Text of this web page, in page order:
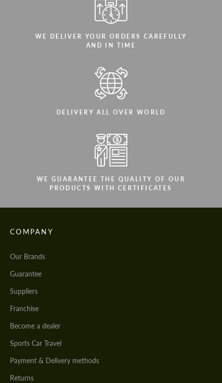
WE DELIVER YOUR ORDERS CAREFULLY
AND IN TIME
DELIVERY ALL OVER WORLD
WE GUARANTEE THE QUALITY OF OUR
PRODUCTS WITH CERTIFICATES
COMPANY
Our Brands
Guarantee
Suppliers
Franchise
Become a dealer
Sports Car Travel
Payment & Delivery methods
Returns